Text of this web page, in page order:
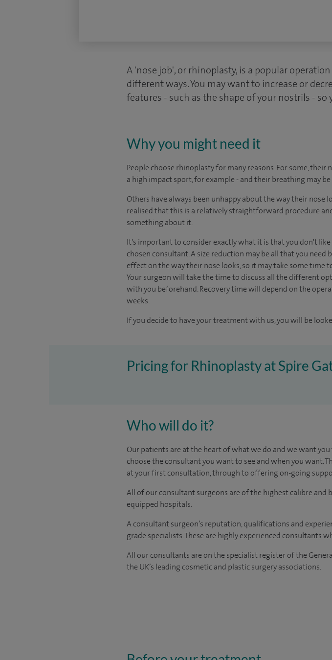
A 'nose job', or rhinoplasty, is a popular
different ways. You may want to increase or
features - such as the shape of your nostrils -
Why you might need it
People choose rhinoplasty for many reasons. For some,
a high impact sport, for example - and their breathing may
Others have always been unhappy about the way their nose
realised that this is a relatively straightforward procedure
something about it.
It's important to consider exactly what it is that you don't
chosen consultant. A size reduction may be all that you
effect on the way their nose looks, so it may take some
Your surgeon will take the time to discuss all the different
with you beforehand. Recovery time will depend on the
weeks.
If you decide to have your treatment with us, you will be
Pricing for Rhinoplasty at Spire
Who will do it?
Our patients are at the heart of what we do and we want you
choose the consultant you want to see and when you want.
at your first consultation, through to offering on-going
All of our consultant surgeons are of the highest calibre
equipped hospitals.
A consultant surgeon’s reputation, qualifications and
grade specialists. These are highly experienced consultants
All our consultants are on the specialist register of the
the UK’s leading cosmetic and plastic surgery associations.